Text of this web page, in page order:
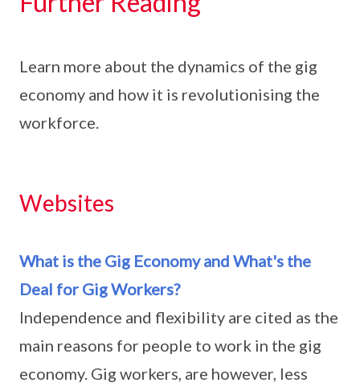
Learn more about the dynamics of the gig
economy and how it is revolutionising the
workforce.
Websites
What is the Gig Economy and What's the
Deal for Gig Workers?
Independence and flexibility are cited as the
main reasons for people to work in the gig
economy. Gig workers, are however, less